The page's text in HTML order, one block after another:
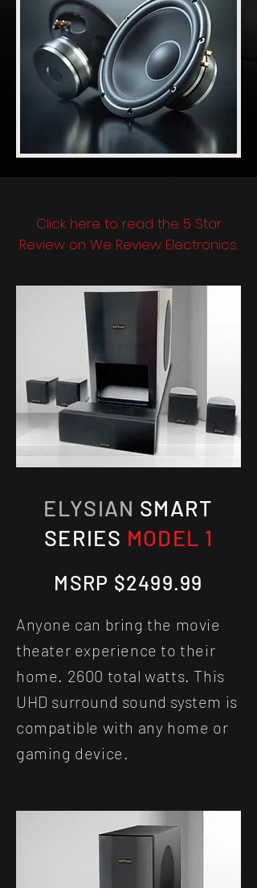
Click here to read the 5 Star
Review on We Review Electronics.
ELYSIAN SMART
SERIES MODEL 1
MSRP $2499.99
Anyone can bring the movie
theater experience to their
home. 2600 total watts. This
UHD surround sound system is
compatible with any home or
gaming device.